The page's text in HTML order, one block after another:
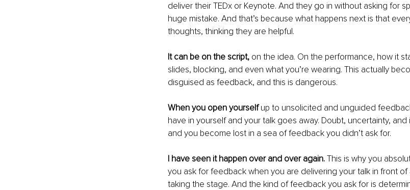
deliver their TEDx or Keynote. And they go in without asking for
huge mistake. And that’s because what happens next is that
thoughts, thinking they are helpful.
It can be on the script, on the idea. On the performance, how it
slides, blocking, and even what you’re wearing. This actually
disguised as feedback, and this is dangerous.
When you open yourself up to unsolicited and unguided
have in yourself and your talk goes away. Doubt, uncertainty, and
and you become lost in a sea of feedback you didn’t ask for.
I have seen it happen over and over again. This is why you
you ask for feedback when you are delivering your talk in front
taking the stage. And the kind of feedback you ask for is